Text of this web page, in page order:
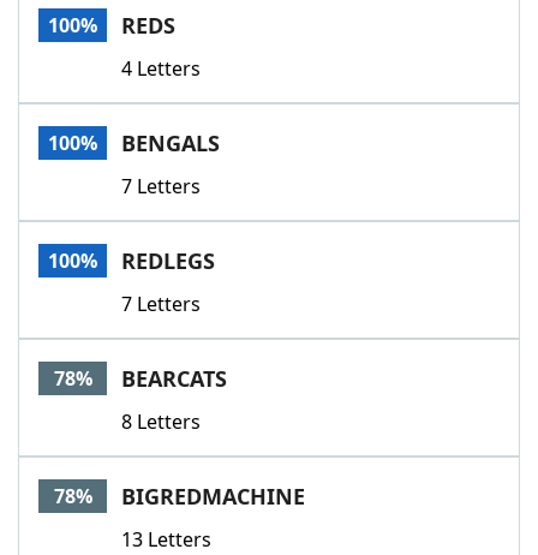
Scrabble
Today's NYT GamesHints & Answers
Word GamesHelpers
Word List
Our Brands
100% REDS
4 Letters
100% BENGALS
7 Letters
100% REDLEGS
7 Letters
78% BEARCATS
8 Letters
78% BIGREDMACHINE
13 Letters